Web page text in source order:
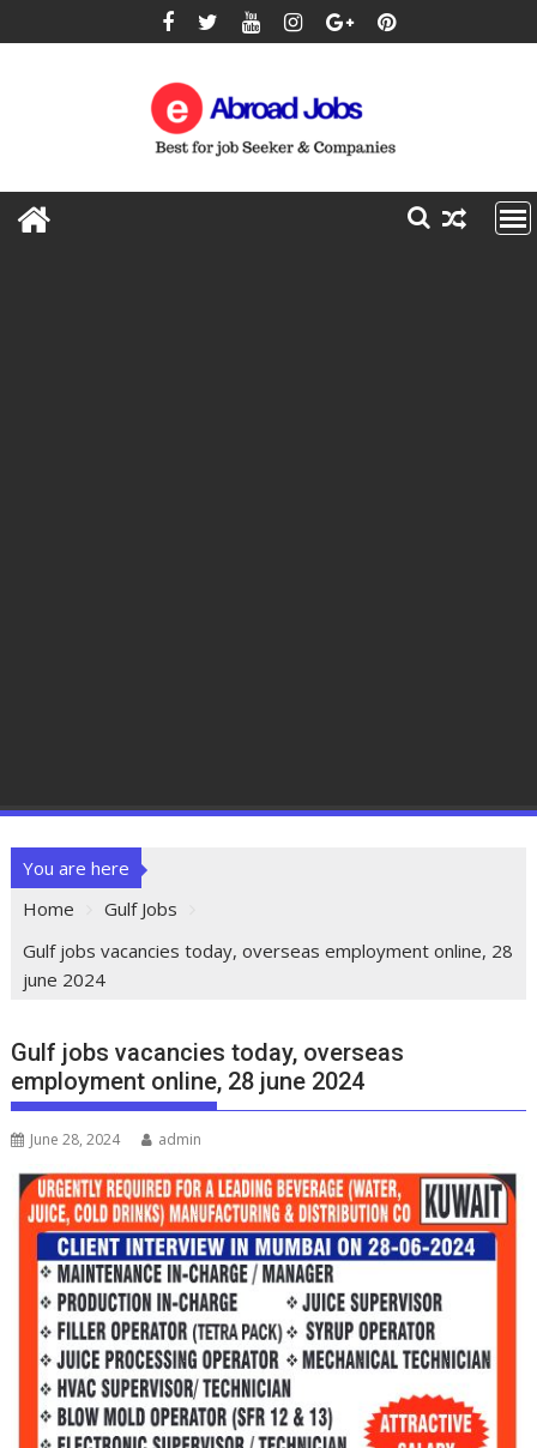
You are here
Home
Gulf Jobs
Gulf jobs vacancies today, overseas employment online, 28
june 2024
Gulf jobs vacancies today, overseas
employment online, 28 june 2024
June 28, 2024 admin